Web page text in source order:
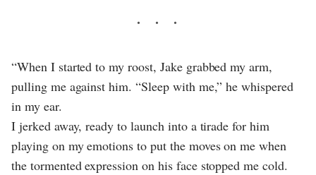
“When I started to my roost, Jake grabbed my arm,
pulling me against him. “Sleep with me,” he whispered
in my ear.
I jerked away, ready to launch into a tirade for him
playing on my emotions to put the moves on me when
the tormented expression on his face stopped me cold.